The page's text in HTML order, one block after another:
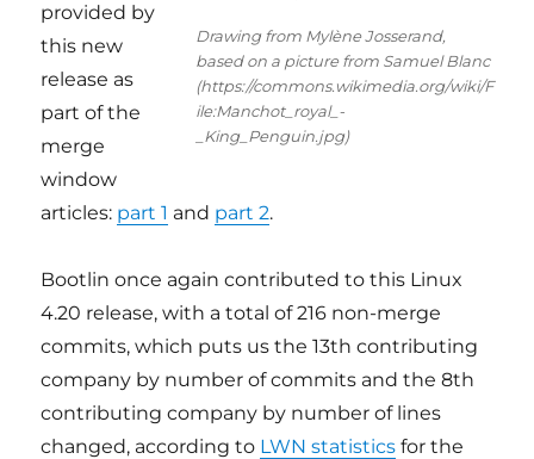
Drawing from Mylène Josserand,
based on a picture from Samuel Blanc
(https://commons.wikimedia.org/wiki/F
ile:Manchot_royal_-
_King_Penguin.jpg)
provided by
this new
release as
part of the
merge
window
articles: part 1 and part 2.
Bootlin once again contributed to this Linux
4.20 release, with a total of 216 non-merge
commits, which puts us the 13th contributing
company by number of commits and the 8th
contributing company by number of lines
changed, according to LWN statistics for the